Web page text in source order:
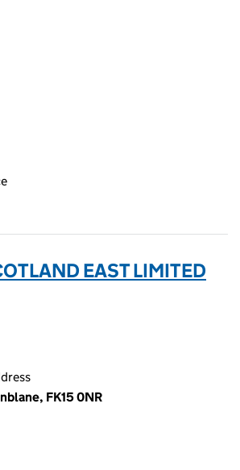
EAST LIMITED
FK15 0NR